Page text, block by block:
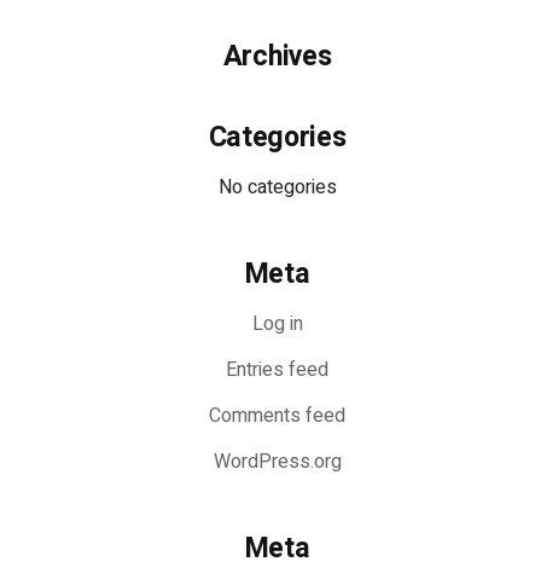
Archives
Categories
No categories
Meta
Log in
Entries feed
Comments feed
WordPress.org
Meta